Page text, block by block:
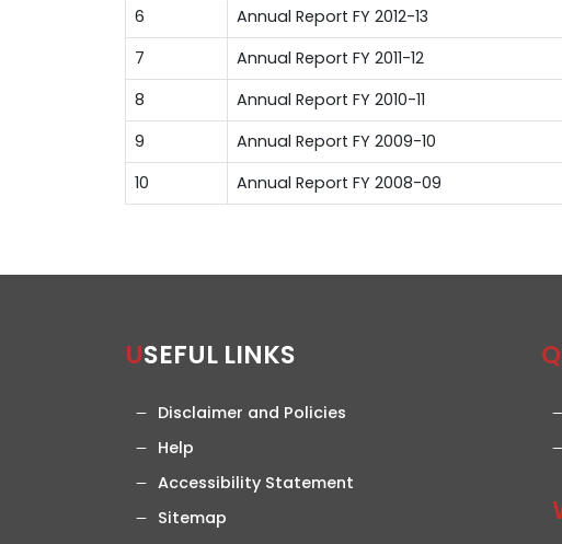
6
Annual Report FY 2012-13
7
Annual Report FY 2011-12
8
Annual Report FY 2010-11
9
Annual Report FY 2009-10
10
Annual Report FY 2008-09
USEFUL LINKS
Disclaimer and Policies
Help
Accessibility Statement
Sitemap